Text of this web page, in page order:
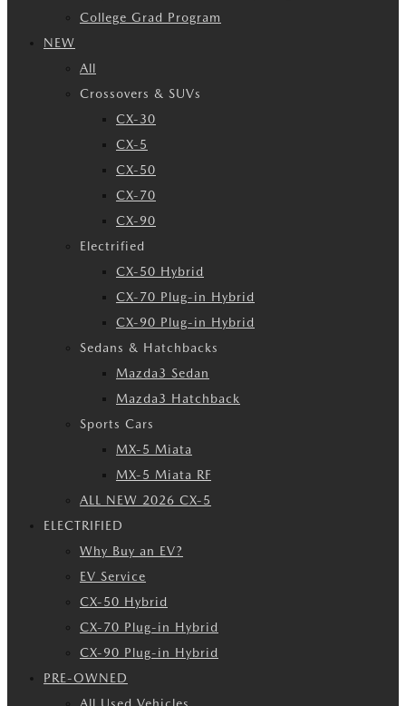
College Grad Program
NEW
All
Crossovers & SUVs
CX-30
CX-5
CX-50
CX-70
CX-90
Electrified
CX-50 Hybrid
CX-70 Plug-in Hybrid
CX-90 Plug-in Hybrid
Sedans & Hatchbacks
Mazda3 Sedan
Mazda3 Hatchback
Sports Cars
MX-5 Miata
MX-5 Miata RF
ALL NEW 2026 CX-5
ELECTRIFIED
Why Buy an EV?
EV Service
CX-50 Hybrid
CX-70 Plug-in Hybrid
CX-90 Plug-in Hybrid
PRE-OWNED